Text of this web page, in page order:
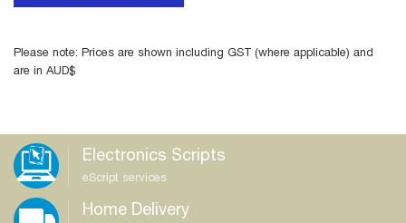
Please note: Prices are shown including GST (where applicable) and
are in AUD$
Electronics Scripts
eScript services
Home Delivery